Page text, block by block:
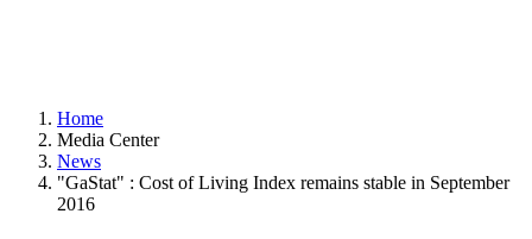
Home
Media Center
News
"GaStat" : Cost of Living Index remains stable in September
2016